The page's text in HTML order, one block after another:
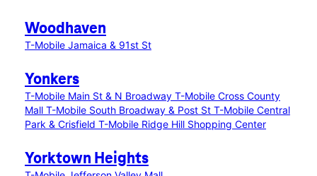
Woodhaven
T-Mobile Jamaica & 91st St
Yonkers
T-Mobile Main St & N Broadway T-Mobile Cross County
Mall T-Mobile South Broadway & Post St T-Mobile Central
Park & Crisfield T-Mobile Ridge Hill Shopping Center
Yorktown Heights